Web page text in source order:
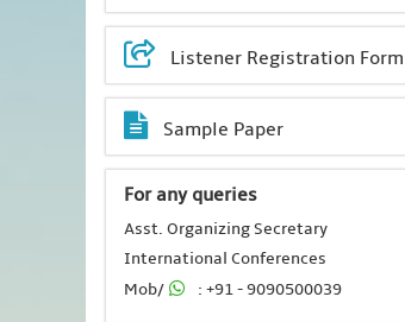
Listener Registration Form
Sample Paper
For any queries
Asst. Organizing Secretary
International Conferences
Mob/
: +91 - 9090500039